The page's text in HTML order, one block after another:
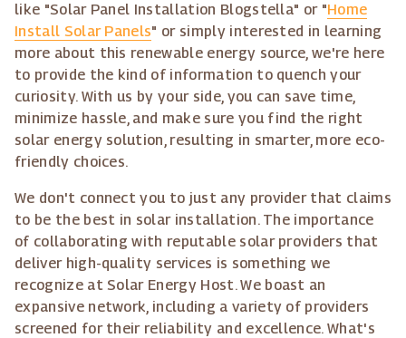
like "Solar Panel Installation Blogstella" or "Home
Install Solar Panels" or simply interested in learning
more about this renewable energy source, we're here
to provide the kind of information to quench your
curiosity. With us by your side, you can save time,
minimize hassle, and make sure you find the right
solar energy solution, resulting in smarter, more eco-
friendly choices.
We don't connect you to just any provider that claims
to be the best in solar installation. The importance
of collaborating with reputable solar providers that
deliver high-quality services is something we
recognize at Solar Energy Host. We boast an
expansive network, including a variety of providers
screened for their reliability and excellence. What's